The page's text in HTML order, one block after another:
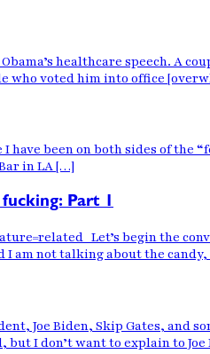
healthcare speech. A
voted him into office
been on both sides of the
in LA […]
Part 1
Let’s begin the
am not talking about the
Joe Biden, Skip Gates,
I don’t want to explain to